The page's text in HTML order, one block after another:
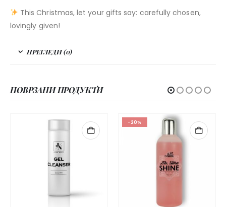
This Christmas, let your gifts say: carefully chosen,
lovingly given!
ПРЕГЛЕДИ (0)
ПОВРЗАНИ ПРОДУКТИ
-20%